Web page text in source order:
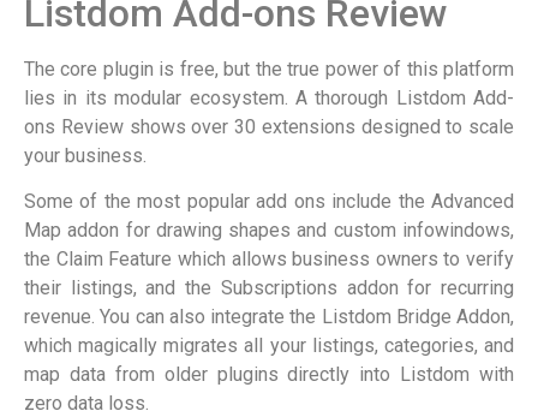
Listdom Add-ons Review
The core plugin is free, but the true power of this platform
lies in its modular ecosystem. A thorough Listdom Add-
ons Review shows over 30 extensions designed to scale
your business.
Some of the most popular add ons include the Advanced
Map addon for drawing shapes and custom infowindows,
the Claim Feature which allows business owners to verify
their listings, and the Subscriptions addon for recurring
revenue. You can also integrate the Listdom Bridge Addon,
which magically migrates all your listings, categories, and
map data from older plugins directly into Listdom with
zero data loss.